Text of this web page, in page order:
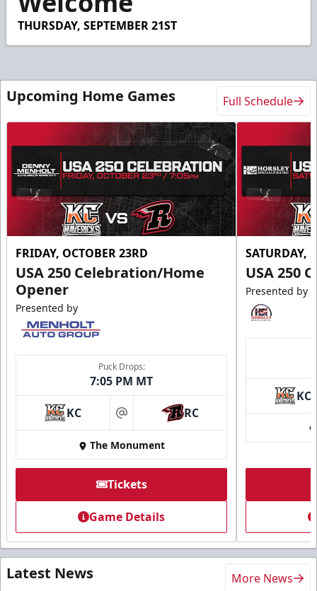
THURSDAY, SEPTEMBER 21ST
Upcoming Home Games Full Schedule
FRIDAY, OCTOBER 23RD
USA 250 Celebration/Home
Opener
Presented by
Puck Drops:
7:05 PM MT
KC at RC
The Monument
Tickets
Game Details
SATURDAY,
USA 250
Presented by
KC
Latest News More News